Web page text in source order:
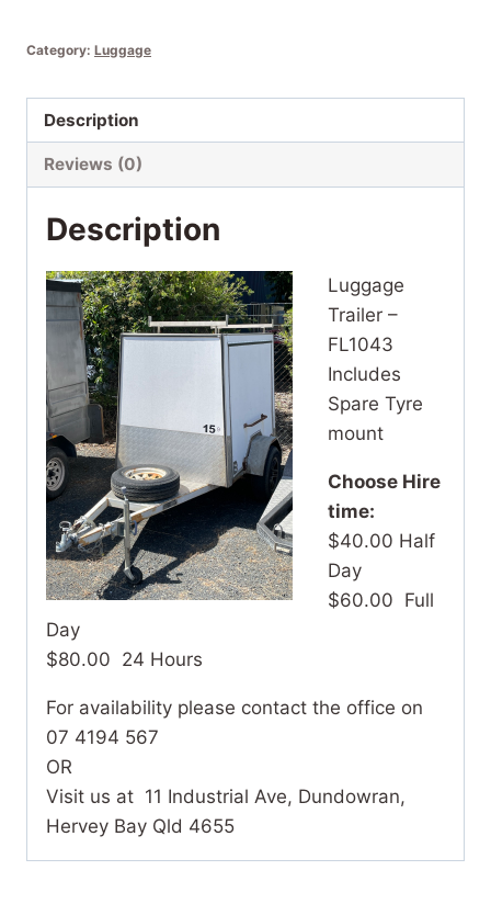
Category: Luggage
Description
Reviews (0)
Description
Luggage
Trailer –
FL1043
Includes
Spare Tyre
mount
Choose Hire
time:
$40.00 Half
Day
$60.00 Full
Day
$80.00 24 Hours
For availability please contact the office on
07 4194 567
OR
Visit us at 11 Industrial Ave, Dundowran,
Hervey Bay Qld 4655